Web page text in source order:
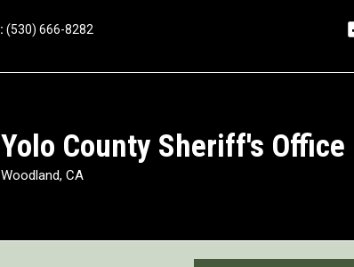
(530) 666-8282
Yolo County Sheriff's Office
Woodland, CA